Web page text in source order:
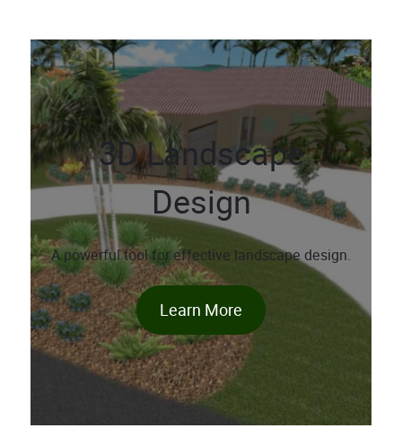
3D Landscape
Design
A powerful tool for effective landscape design.
Learn More